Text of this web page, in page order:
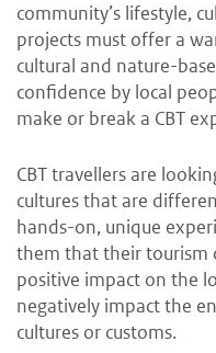
community’s lifestyle,
projects must offer a
cultural and nature-
confidence by local
make or break a CBT
CBT travellers are
cultures that are
hands-on, unique
them that their tourism
positive impact on the
negatively impact the
cultures or customs.